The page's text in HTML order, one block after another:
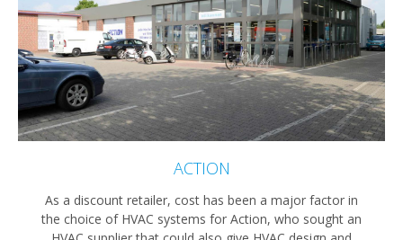
ACTION
As a discount retailer, cost has been a major factor in
the choice of HVAC systems for Action, who sought an